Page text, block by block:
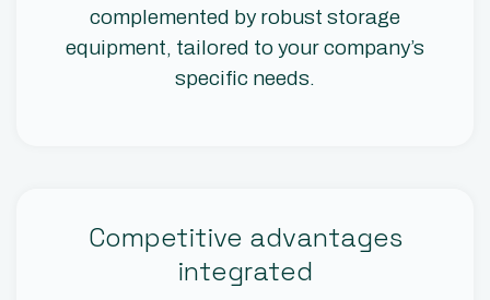
complemented by robust storage
equipment, tailored to your company’s
specific needs.
Competitive advantages
integrated